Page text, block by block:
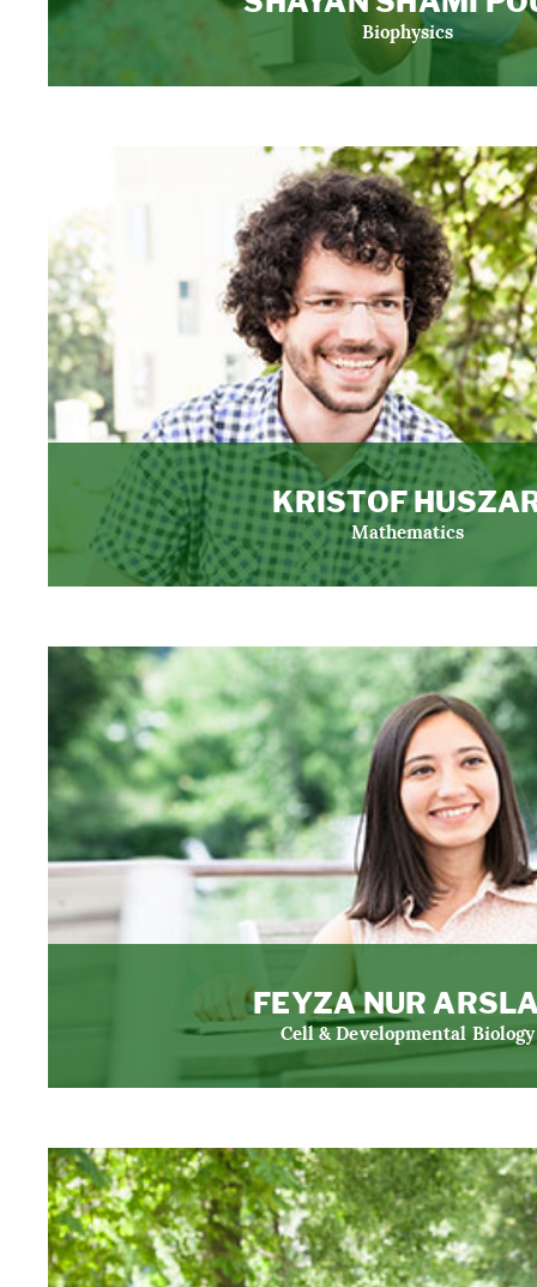
Biophysics
KRISTOF
Mathematics
FEYZA NUR
Cell & Developmental Biology